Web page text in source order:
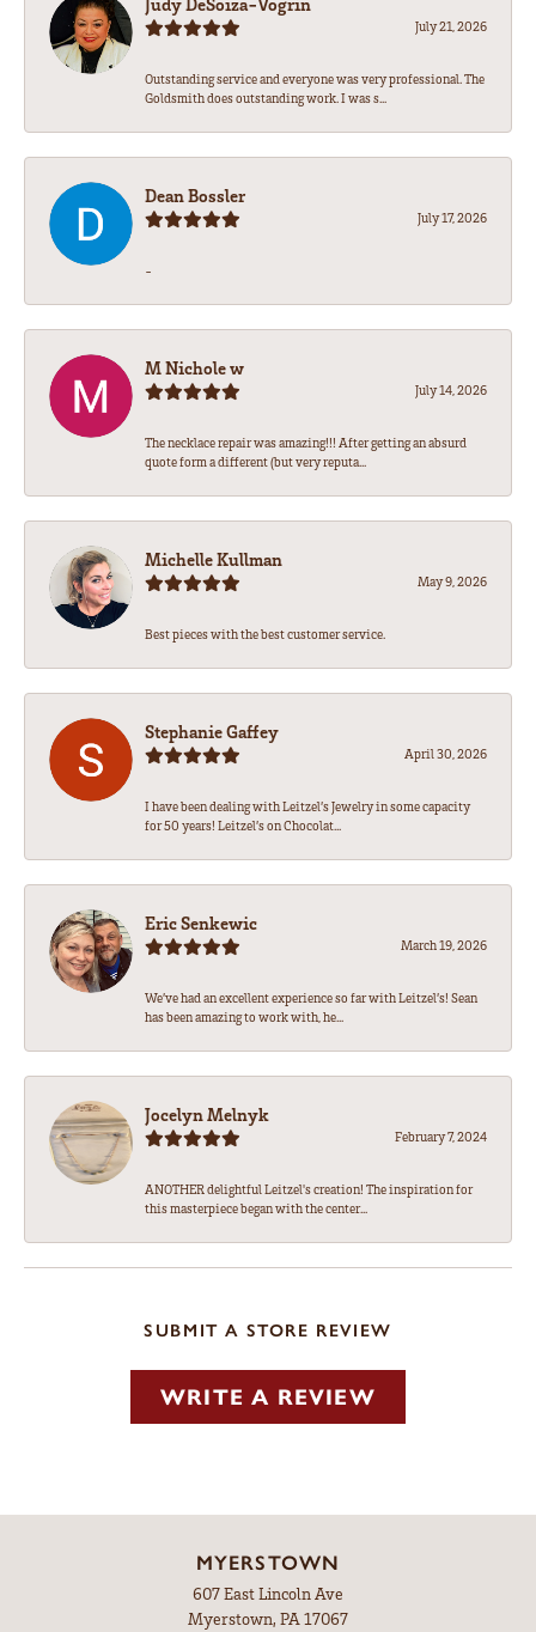
July 21, 2026
Outstanding service and everyone was very professional. The
Goldsmith does outstanding work. I was s...
Dean Bossler
July 17, 2026
-
M Nichole w
July 14, 2026
The necklace repair was amazing!!! After getting an absurd
quote form a different (but very reputa...
Michelle Kullman
May 9, 2026
Best pieces with the best customer service.
Stephanie Gaffey
April 30, 2026
I have been dealing with Leitzel’s Jewelry in some capacity
for 50 years! Leitzel’s on Chocolat...
Eric Senkewic
March 19, 2026
We’ve had an excellent experience so far with Leitzel’s! Sean
has been amazing to work with, he...
Jocelyn Melnyk
February 7, 2024
ANOTHER delightful Leitzel's creation! The inspiration for
this masterpiece began with the center...
SUBMIT A STORE REVIEW
WRITE A REVIEW
MYERSTOWN
607 East Lincoln Ave
Myerstown, PA 17067